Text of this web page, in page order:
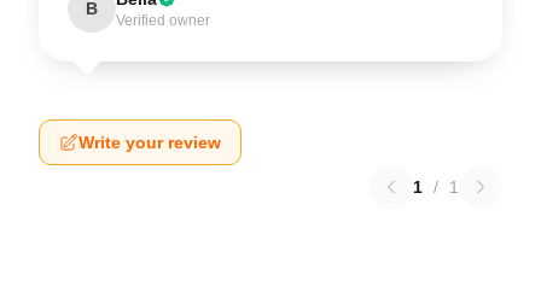
B
Verified owner
Write your review
1 / 1